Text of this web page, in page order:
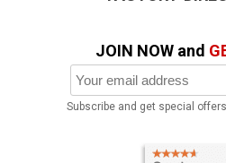
JOIN NOW and
Subscribe and get special